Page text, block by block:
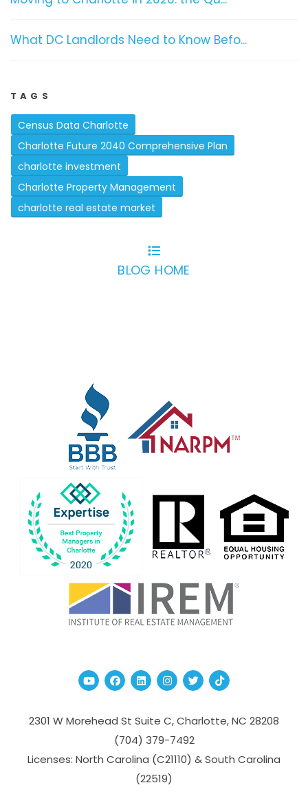
What DC Landlords Need to Know Befo...
TAGS
Census Data Charlotte
Charlotte Future 2040 Comprehensive Plan
charlotte investment
Charlotte Property Management
charlotte real estate market
BLOG HOME
YoutubeFacebook
Linked InInstagram
TwitterTikTok
2301 W Morehead St Suite C,Charlotte,NC 28208
(704­) 379-­7492
Licenses: North Carolina (C21110) & South Carolina
(22519)